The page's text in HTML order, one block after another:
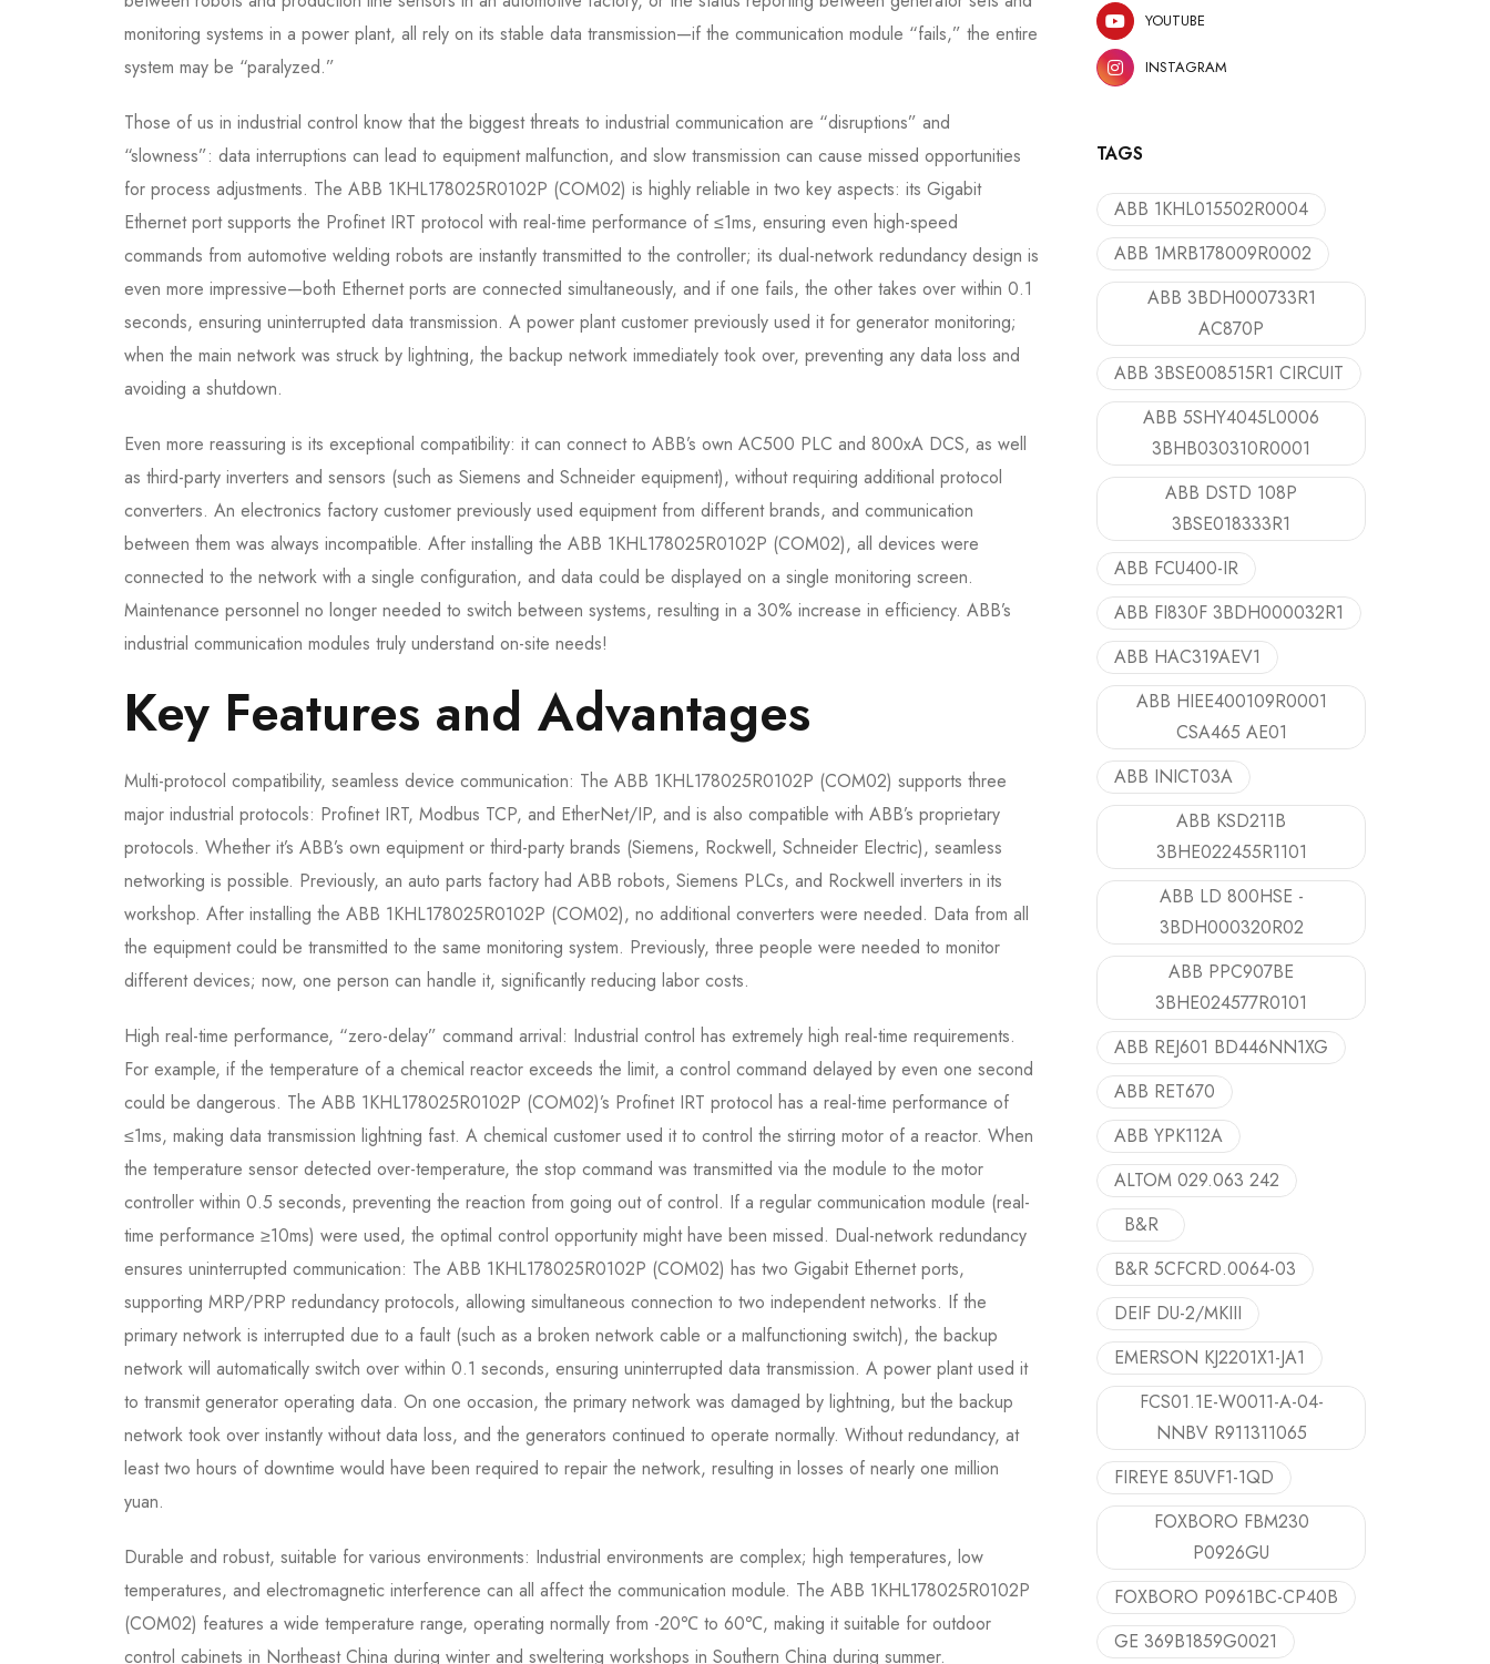
monitoring systems in a power plant, all rely on its stable data transmission—if the communication module “fails,” the entire
system may be “paralyzed.”
Those of us in industrial control know that the biggest threats to industrial communication are “disruptions” and
“slowness”: data interruptions can lead to equipment malfunction, and slow transmission can cause missed opportunities
for process adjustments. The ABB 1KHL178025R0102P (COM02) is highly reliable in two key aspects: its Gigabit
Ethernet port supports the Profinet IRT protocol with real-time performance of ≤1ms, ensuring even high-speed
commands from automotive welding robots are instantly transmitted to the controller; its dual-network redundancy design is
even more impressive—both Ethernet ports are connected simultaneously, and if one fails, the other takes over within 0.1
seconds, ensuring uninterrupted data transmission. A power plant customer previously used it for generator monitoring;
when the main network was struck by lightning, the backup network immediately took over, preventing any data loss and
avoiding a shutdown.
Even more reassuring is its exceptional compatibility: it can connect to ABB’s own AC500 PLC and 800xA DCS, as well
as third-party inverters and sensors (such as Siemens and Schneider equipment), without requiring additional protocol
converters. An electronics factory customer previously used equipment from different brands, and communication
between them was always incompatible. After installing the ABB 1KHL178025R0102P (COM02), all devices were
connected to the network with a single configuration, and data could be displayed on a single monitoring screen.
Maintenance personnel no longer needed to switch between systems, resulting in a 30% increase in efficiency. ABB’s
industrial communication modules truly understand on-site needs!
Key Features and Advantages
Multi-protocol compatibility, seamless device communication: The ABB 1KHL178025R0102P (COM02) supports three
major industrial protocols: Profinet IRT, Modbus TCP, and EtherNet/IP, and is also compatible with ABB’s proprietary
protocols. Whether it’s ABB’s own equipment or third-party brands (Siemens, Rockwell, Schneider Electric), seamless
networking is possible. Previously, an auto parts factory had ABB robots, Siemens PLCs, and Rockwell inverters in its
workshop. After installing the ABB 1KHL178025R0102P (COM02), no additional converters were needed. Data from all
the equipment could be transmitted to the same monitoring system. Previously, three people were needed to monitor
different devices; now, one person can handle it, significantly reducing labor costs.
High real-time performance, “zero-delay” command arrival: Industrial control has extremely high real-time requirements.
For example, if the temperature of a chemical reactor exceeds the limit, a control command delayed by even one second
could be dangerous. The ABB 1KHL178025R0102P (COM02)’s Profinet IRT protocol has a real-time performance of
≤1ms, making data transmission lightning fast. A chemical customer used it to control the stirring motor of a reactor. When
the temperature sensor detected over-temperature, the stop command was transmitted via the module to the motor
controller within 0.5 seconds, preventing the reaction from going out of control. If a regular communication module (real-
time performance ≥10ms) were used, the optimal control opportunity might have been missed. Dual-network redundancy
ensures uninterrupted communication: The ABB 1KHL178025R0102P (COM02) has two Gigabit Ethernet ports,
supporting MRP/PRP redundancy protocols, allowing simultaneous connection to two independent networks. If the
primary network is interrupted due to a fault (such as a broken network cable or a malfunctioning switch), the backup
network will automatically switch over within 0.1 seconds, ensuring uninterrupted data transmission. A power plant used it
to transmit generator operating data. On one occasion, the primary network was damaged by lightning, but the backup
network took over instantly without data loss, and the generators continued to operate normally. Without redundancy, at
least two hours of downtime would have been required to repair the network, resulting in losses of nearly one million
yuan.
Durable and robust, suitable for various environments: Industrial environments are complex; high temperatures, low
temperatures, and electromagnetic interference can all affect the communication module. The ABB 1KHL178025R0102P
(COM02) features a wide temperature range, operating normally from -20℃ to 60℃, making it suitable for outdoor
control cabinets in Northeast China during winter and sweltering workshops in Southern China during summer.
YOUTUBE
INSTAGRAM
TAGS
ABB 1KHL015502R0004
ABB 1MRB178009R0002
ABB 3BDH000733R1
AC870P
ABB 3BSE008515R1 CIRCUIT
ABB 5SHY4045L0006
3BHB030310R0001
ABB DSTD 108P
3BSE018333R1
ABB FCU400-IR
ABB FI830F 3BDH000032R1
ABB HAC319AEV1
ABB HIEE400109R0001
CSA465 AE01
ABB INICT03A
ABB KSD211B
3BHE022455R1101
ABB LD 800HSE -
3BDH000320R02
ABB PPC907BE
3BHE024577R0101
ABB REJ601 BD446NN1XG
ABB RET670
ABB YPK112A
ALTOM 029.063 242
B&R
B&R 5CFCRD.0064-03
DEIF DU-2/MKIII
EMERSON KJ2201X1-JA1
FCS01.1E-W0011-A-04-
NNBV R911311065
FIREYE 85UVF1-1QD
FOXBORO FBM230
P0926GU
FOXBORO P0961BC-CP40B
GE 369B1859G0021